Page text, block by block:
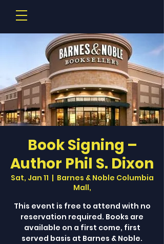
Book Signing –
Author Phil S. Dixon
Sat, Jan 11
  |
Barnes & Noble Columbia
Mall,
This event is free to attend with no
reservation required. Books are
available on a first come, first
served basis at Barnes & Noble.